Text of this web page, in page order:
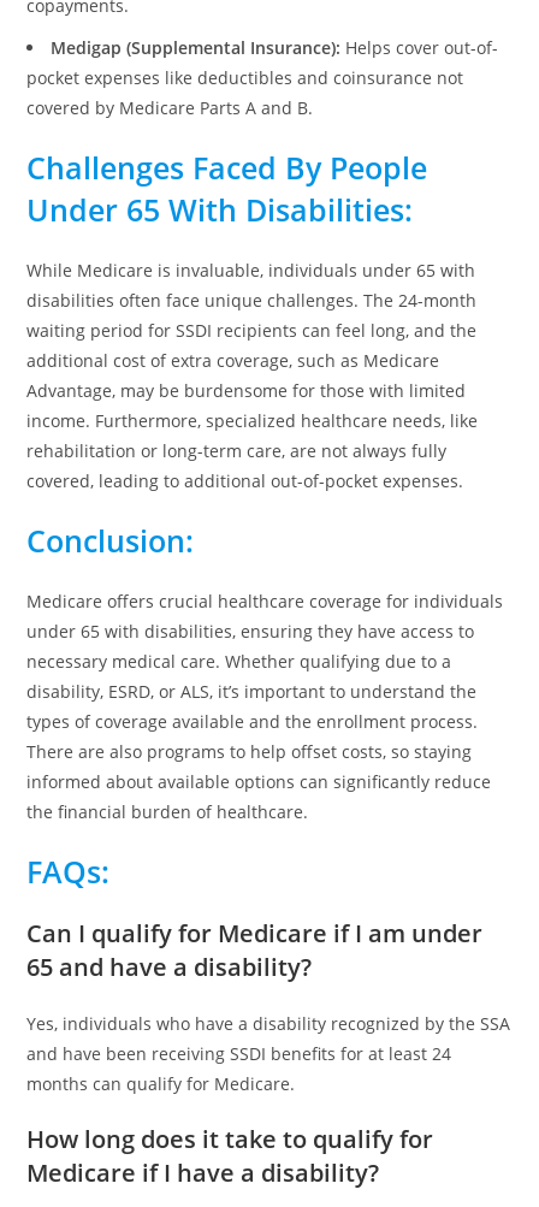
copayments.
Medigap (Supplemental Insurance): Helps cover out-of-
pocket expenses like deductibles and coinsurance not
covered by Medicare Parts A and B.
Challenges Faced By People
Under 65 With Disabilities:
While Medicare is invaluable, individuals under 65 with
disabilities often face unique challenges. The 24-month
waiting period for SSDI recipients can feel long, and the
additional cost of extra coverage, such as Medicare
Advantage, may be burdensome for those with limited
income. Furthermore, specialized healthcare needs, like
rehabilitation or long-term care, are not always fully
covered, leading to additional out-of-pocket expenses.
Conclusion:
Medicare offers crucial healthcare coverage for individuals
under 65 with disabilities, ensuring they have access to
necessary medical care. Whether qualifying due to a
disability, ESRD, or ALS, it’s important to understand the
types of coverage available and the enrollment process.
There are also programs to help offset costs, so staying
informed about available options can significantly reduce
the financial burden of healthcare.
FAQs:
Can I qualify for Medicare if I am under
65 and have a disability?
Yes, individuals who have a disability recognized by the SSA
and have been receiving SSDI benefits for at least 24
months can qualify for Medicare.
How long does it take to qualify for
Medicare if I have a disability?